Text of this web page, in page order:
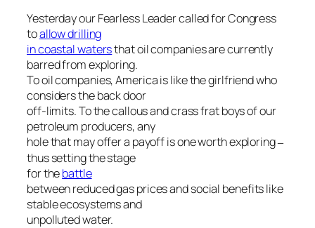
Yesterday our Fearless Leader called for Congress
toallow drilling
in coastal watersthat oil companies are currently
barred from exploring.
To oil companies, America is like the girlfriend who
considers the back door
off-limits. To the callous and crass frat boys of our
petroleum producers, any
hole that may offer a payoff is one worth exploring–
thus setting the stage
for thebattle
between reduced gas prices and social benefits like
stable ecosystems and
unpolluted water.